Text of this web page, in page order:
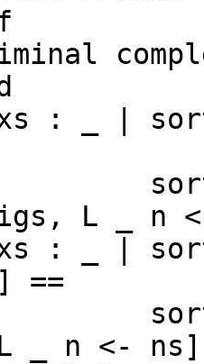
: _ | sort
sort
L _ n
: _ |
==
sort
_ n <- ns]